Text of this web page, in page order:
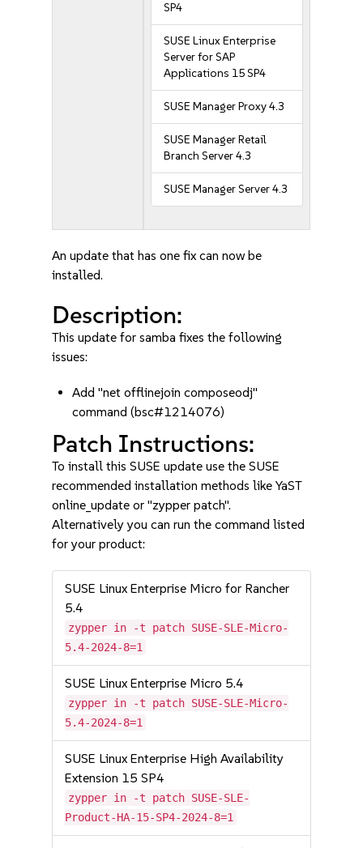
SP4
SUSE Linux Enterprise
Server for SAP
Applications 15 SP4
SUSE Manager Proxy 4.3
SUSE Manager Retail
Branch Server 4.3
SUSE Manager Server 4.3
An update that has one fix can now be
installed.
Description:
This update for samba fixes the following
issues:
Add "net offlinejoin composeodj"
command (bsc#1214076)
Patch Instructions:
To install this SUSE update use the SUSE
recommended installation methods like YaST
online_update or "zypper patch".
Alternatively you can run the command listed
for your product:
SUSE Linux Enterprise Micro for Rancher
5.4
zypper in -t patch SUSE-SLE-Micro-
5.4-2024-8=1
SUSE Linux Enterprise Micro 5.4
zypper in -t patch SUSE-SLE-Micro-
5.4-2024-8=1
SUSE Linux Enterprise High Availability
Extension 15 SP4
zypper in -t patch SUSE-SLE-
Product-HA-15-SP4-2024-8=1